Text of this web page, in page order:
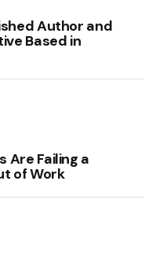
Author and
Based in
Are Failing a
of Work